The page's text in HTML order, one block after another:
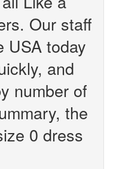
Our staff
USA today
and
number of
the
0 dress